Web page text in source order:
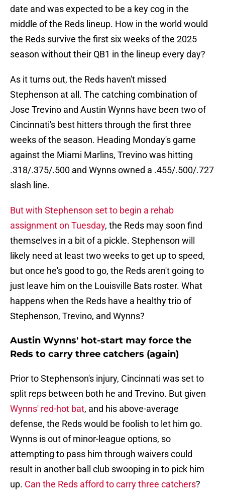
date and was expected to be a key cog in the
middle of the Reds lineup. How in the world would
the Reds survive the first six weeks of the 2025
season without their QB1 in the lineup every day?
As it turns out, the Reds haven't missed
Stephenson at all. The catching combination of
Jose Trevino and Austin Wynns have been two of
Cincinnati's best hitters through the first three
weeks of the season. Heading Monday's game
against the Miami Marlins, Trevino was hitting
.318/.375/.500 and Wynns owned a .455/.500/.727
slash line.
But with Stephenson set to begin a rehab
assignment on Tuesday, the Reds may soon find
themselves in a bit of a pickle. Stephenson will
likely need at least two weeks to get up to speed,
but once he's good to go, the Reds aren't going to
just leave him on the Louisville Bats roster. What
happens when the Reds have a healthy trio of
Stephenson, Trevino, and Wynns?
Austin Wynns' hot-start may force the
Reds to carry three catchers (again)
Prior to Stephenson's injury, Cincinnati was set to
split reps between both he and Trevino. But given
Wynns' red-hot bat, and his above-average
defense, the Reds would be foolish to let him go.
Wynns is out of minor-league options, so
attempting to pass him through waivers could
result in another ball club swooping in to pick him
up. Can the Reds afford to carry three catchers?